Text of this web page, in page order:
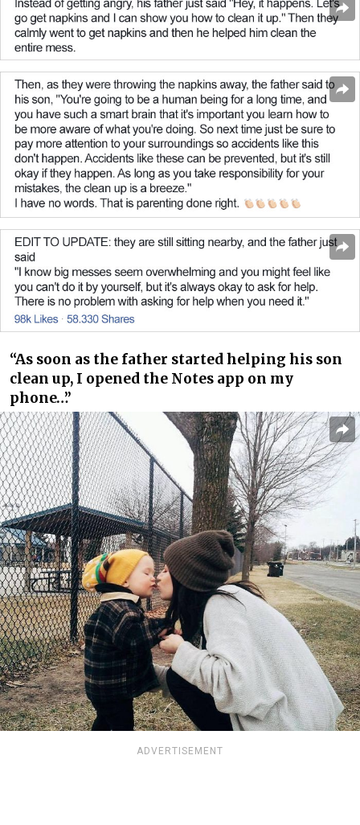
“As soon as the father started helping his son
clean up, I opened the Notes app on my
phone…”
ADVERTISEMENT